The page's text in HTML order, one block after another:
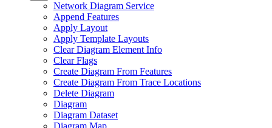
Network Diagram Service
Append Features
Apply Layout
Apply Template Layouts
Clear Diagram Element Info
Clear Flags
Create Diagram From Features
Create Diagram From Trace Locations
Delete Diagram
Diagram
Diagram Dataset
Diagram Map